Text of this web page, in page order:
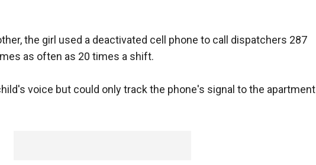
the girl used a deactivated cell phone to call dispatchers 287
as often as 20 times a shift.
voice but could only track the phone's signal to the apartment